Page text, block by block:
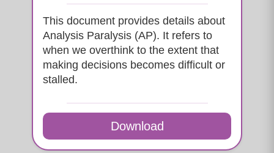
This document provides details about
Analysis Paralysis (AP). It refers to
when we overthink to the extent that
making decisions becomes difficult or
stalled.
Download